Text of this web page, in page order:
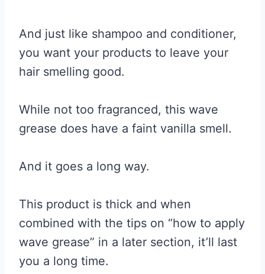
And just like shampoo and conditioner,
you want your products to leave your
hair smelling good.
While not too fragranced, this wave
grease does have a faint vanilla smell.
And it goes a long way.
This product is thick and when
combined with the tips on “how to apply
wave grease” in a later section, it’ll last
you a long time.